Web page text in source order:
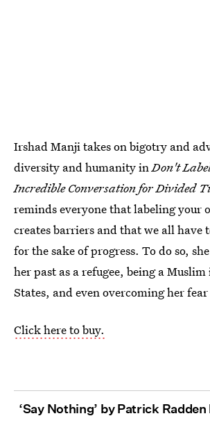
Irshad Manji takes on bigotry and
diversity and humanity inDon't
Incredible Conversation for Divided
reminds everyone that labeling your
creates barriers and that we all have
for the sake of progress. To do so,
her past as a refugee, being a
States, and even overcoming her
Click here to buy.
‘Say Nothing’ by Patrick